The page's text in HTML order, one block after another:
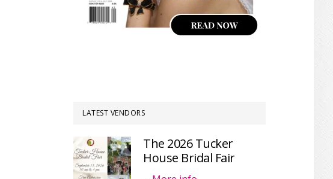
LATEST VENDORS
The 2026 Tucker
House Bridal Fair